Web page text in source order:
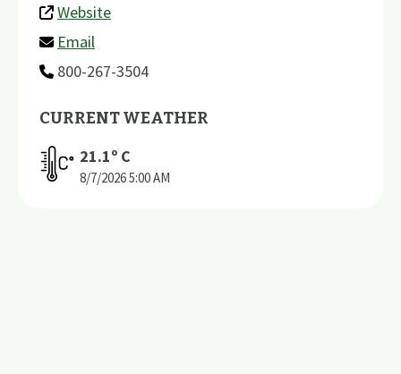
Website
Email
800-267-3504
CURRENT WEATHER
21.1º C
8/7/20265:00 AM